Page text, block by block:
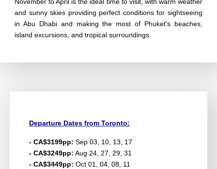
and sunny skies providing perfect conditions for sightseeing
in Abu Dhabi and making the most of Phuket's beaches,
island excursions, and tropical surroundings.
Departure Dates from Toronto:
- CA$3199pp: Sep 03, 10, 13, 17
- CA$3249pp: Aug 24, 27, 29, 31
- CA$3449pp: Oct 01, 04, 08, 11